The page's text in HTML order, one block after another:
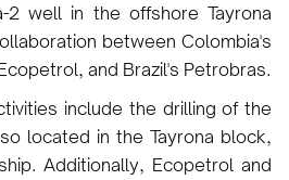
2 well in the offshore Tayrona
between Colombia's
and Brazil's Petrobras.
include the drilling of the
located in the Tayrona block,
Additionally, Ecopetrol and